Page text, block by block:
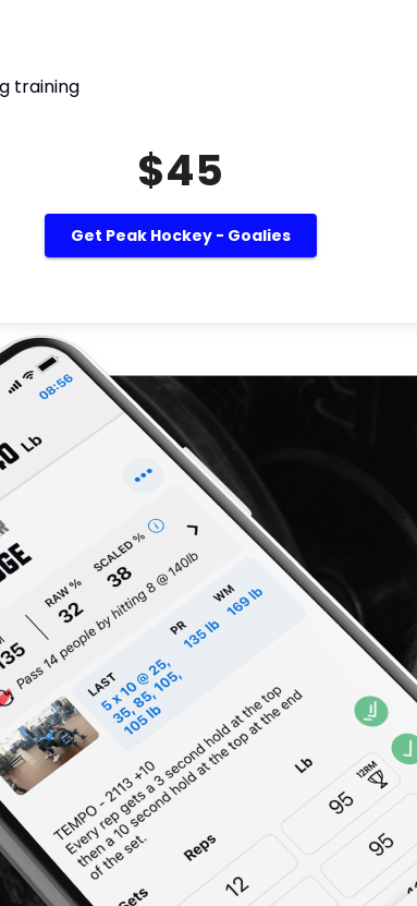
training
$45
Get Peak Hockey - Goalies